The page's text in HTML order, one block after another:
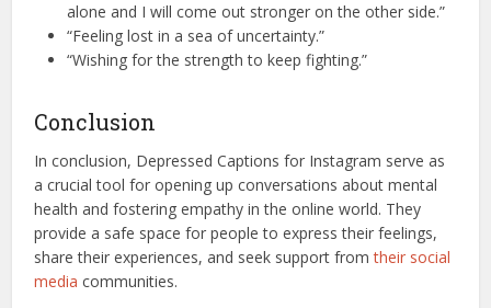
alone and I will come out stronger on the other side.”
“Feeling lost in a sea of uncertainty.”
“Wishing for the strength to keep fighting.”
Conclusion
In conclusion, Depressed Captions for Instagram serve as
a crucial tool for opening up conversations about mental
health and fostering empathy in the online world. They
provide a safe space for people to express their feelings,
share their experiences, and seek support fromtheir social
media communities.